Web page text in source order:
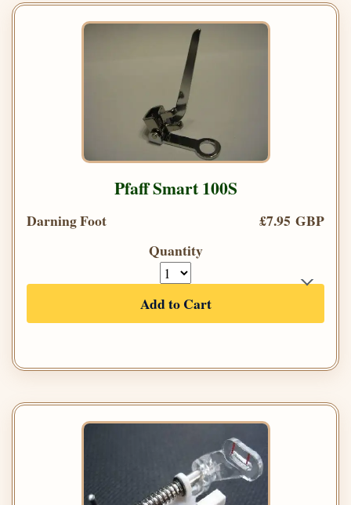
Pfaff Smart 100S
Darning Foot
£7.95 GBP
Quantity
Add to Cart